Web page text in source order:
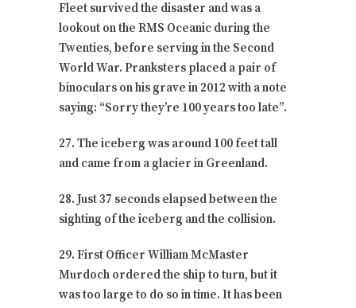
Fleet survived the disaster and was a
lookout on the RMS Oceanic during the
Twenties, before serving in the Second
World War. Pranksters placed a pair of
binoculars on his grave in 2012 with a note
saying: “Sorry they’re 100 years too late”.
27. The iceberg was around 100 feet tall
and came from a glacier in Greenland.
28. Just 37 seconds elapsed between the
sighting of the iceberg and the collision.
29. First Officer William McMaster
Murdoch ordered the ship to turn, but it
was too large to do so in time. It has been